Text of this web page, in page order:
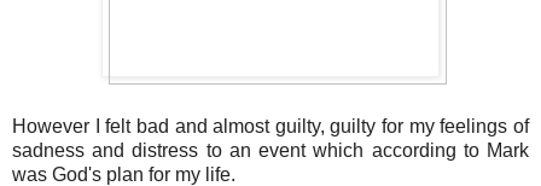
However I felt bad and almost guilty, guilty for my feelings of
sadness and distress to an event which according to Mark
was God's plan for my life.